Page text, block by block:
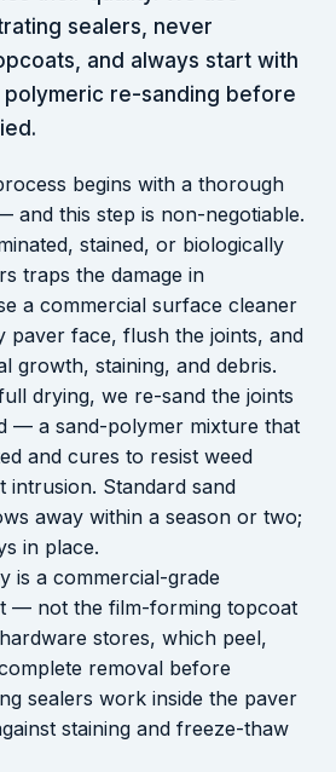
sealers, never
and always start with
polymeric re-sanding before
begins with a thorough
and this step is non-negotiable.
stained, or biologically
traps the damage in
a commercial surface cleaner
paver face, flush the joints, and
growth, staining, and debris.
drying, we re-sand the joints
— a sand-polymer mixture that
and cures to resist weed
intrusion. Standard sand
away within a season or two;
in place.
is a commercial-grade
— not the film-forming topcoat
stores, which peel,
removal before
sealers work inside the paver
staining and freeze-thaw